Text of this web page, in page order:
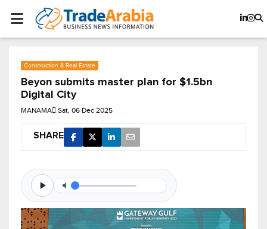
Construction & Real Estate
Beyon submits master plan for $1.5bn
Digital City
MANAMA Sat, 06 Dec 2025
SHARE